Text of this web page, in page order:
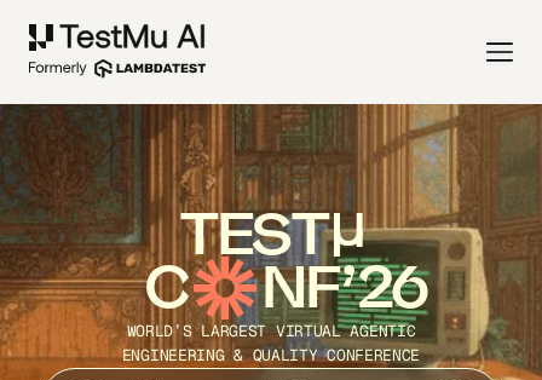
TEST
C NF’26
WORLD’S LARGEST VIRTUAL AGENTIC
ENGINEERING & QUALITY CONFERENCE